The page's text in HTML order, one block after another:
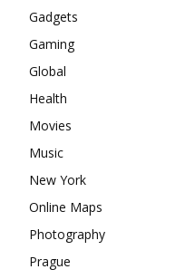
Gadgets
Gaming
Global
Health
Movies
Music
New York
Online Maps
Photography
Prague